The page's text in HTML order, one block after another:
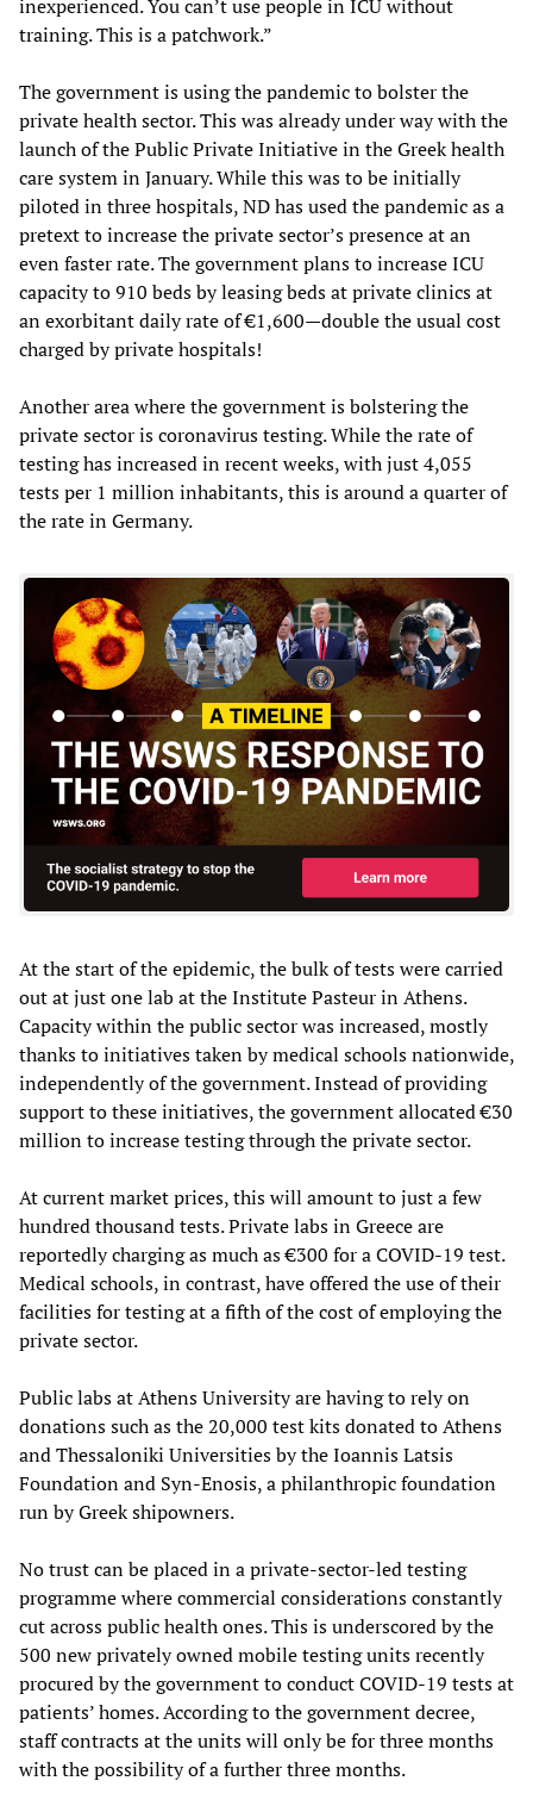
inexperienced. You can’t use people in ICU without
training. This is a patchwork.”
The government is using the pandemic to bolster the
private health sector. This was already under way with the
launch of the Public Private Initiative in the Greek health
care system in January. While this was to be initially
piloted in three hospitals, ND has used the pandemic as a
pretext to increase the private sector’s presence at an
even faster rate. The government plans to increase ICU
capacity to 910 beds by leasing beds at private clinics at
an exorbitant daily rate of €1,600—double the usual cost
charged by private hospitals!
Another area where the government is bolstering the
private sector is coronavirus testing. While the rate of
testing has increased in recent weeks, with just 4,055
tests per 1 million inhabitants, this is around a quarter of
the rate in Germany.
At the start of the epidemic, the bulk of tests were carried
out at just one lab at the Institute Pasteur in Athens.
Capacity within the public sector was increased, mostly
thanks to initiatives taken by medical schools nationwide,
independently of the government. Instead of providing
support to these initiatives, the government allocated €30
million to increase testing through the private sector.
At current market prices, this will amount to just a few
hundred thousand tests. Private labs in Greece are
reportedly charging as much as €300 for a COVID-19 test.
Medical schools, in contrast, have offered the use of their
facilities for testing at a fifth of the cost of employing the
private sector.
Public labs at Athens University are having to rely on
donations such as the 20,000 test kits donated to Athens
and Thessaloniki Universities by the Ioannis Latsis
Foundation and Syn-Enosis, a philanthropic foundation
run by Greek shipowners.
No trust can be placed in a private-sector-led testing
programme where commercial considerations constantly
cut across public health ones. This is underscored by the
500 new privately owned mobile testing units recently
procured by the government to conduct COVID-19 tests at
patients’ homes. According to the government decree,
staff contracts at the units will only be for three months
with the possibility of a further three months.